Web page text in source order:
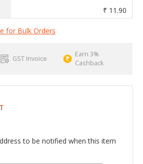
₹ 11.90
for Bulk Orders
GST Invoice
Earn 3%
Cashback
to be notified when this item